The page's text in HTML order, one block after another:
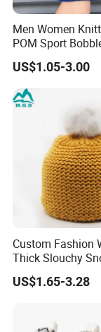
Men Women
POM Sport
Winter Warm Knit
Custom Beanie
Jacquard Logo
US$1.05-3.00
Custom Fashion
Thick Slouchy
Pompom Beanie
US$1.65-3.28